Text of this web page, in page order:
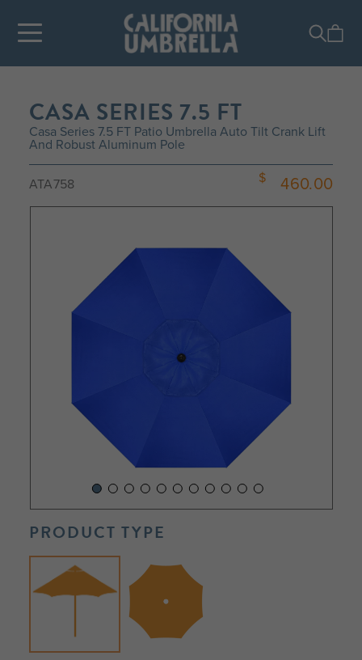
ATA758
CASA SERIES 7.5 FT
Casa Series 7.5 FT Patio Umbrella Auto Tilt Crank Lift
And Robust Aluminum Pole
460.00
PRODUCT TYPE